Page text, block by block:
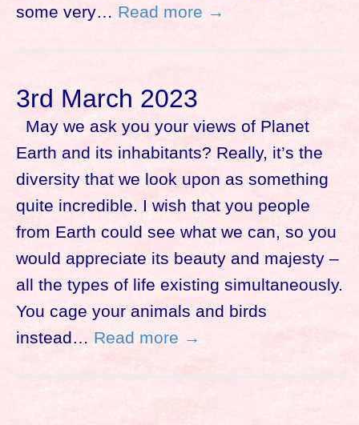
some very… Read more →
3rd March 2023
May we ask you your views of Planet
Earth and its inhabitants? Really, it’s the
diversity that we look upon as something
quite incredible. I wish that you people
from Earth could see what we can, so you
would appreciate its beauty and majesty –
all the types of life existing simultaneously.
You cage your animals and birds
instead… Read more →